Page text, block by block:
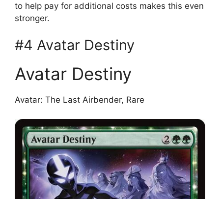
to help pay for additional costs makes this even
stronger.
#4 Avatar Destiny
Avatar Destiny
Avatar: The Last Airbender, Rare